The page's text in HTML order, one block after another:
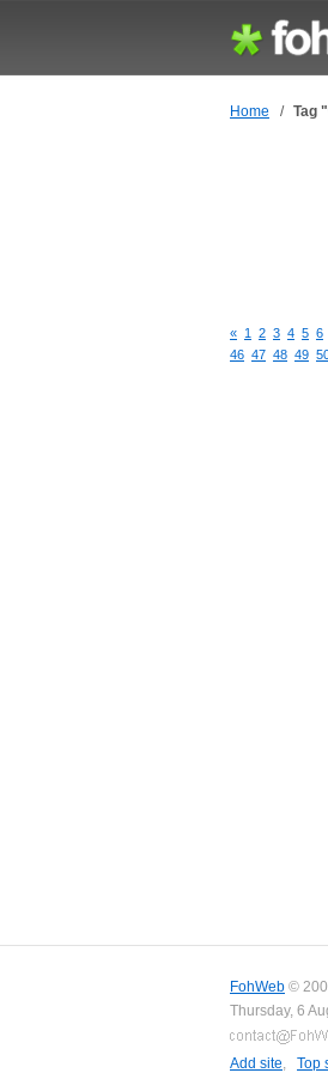
Home / Tag
« 1 2 3 4 5 6
46 47 48 49
FohWeb ©
Thursday, 6
Add site, Top